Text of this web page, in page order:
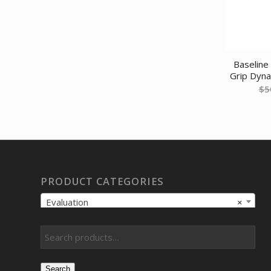
Grip
$
PRODUCT CATEGORIES
×
Evaluation
Search